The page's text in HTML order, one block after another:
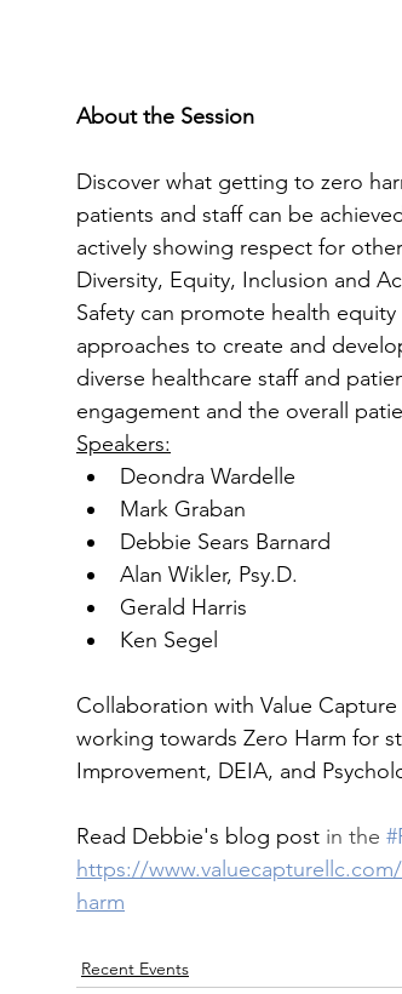
About the Session
Discover what getting to zero
patients and staff can be
actively showing respect for
Diversity, Equity, Inclusion and
Safety can promote health
approaches to create and
diverse healthcare staff and
engagement and the overall
Speakers:
Deondra Wardelle
Mark Graban
Debbie Sears Barnard
Alan Wikler, Psy.D.
Gerald Harris
Ken Segel
Collaboration with Value Capture
working towards Zero Harm for
Improvement, DEIA, and
Read Debbie's blog post in the
https://
harm
Recent Events